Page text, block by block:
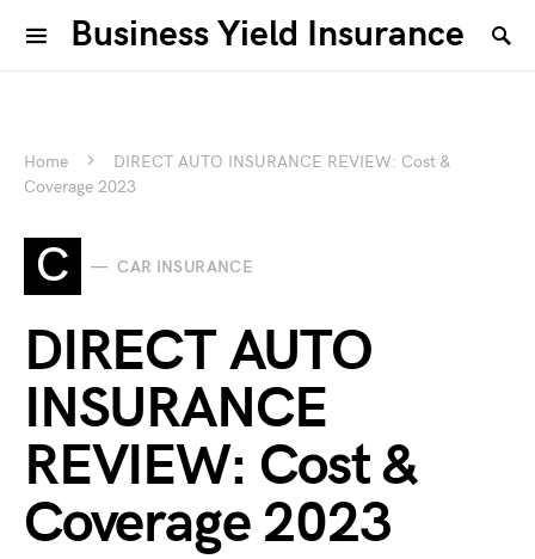
Business Yield Insurance
Home
DIRECT AUTO INSURANCE REVIEW: Cost &
Coverage 2023
C CAR INSURANCE
DIRECT AUTO
INSURANCE
REVIEW: Cost &
Coverage 2023